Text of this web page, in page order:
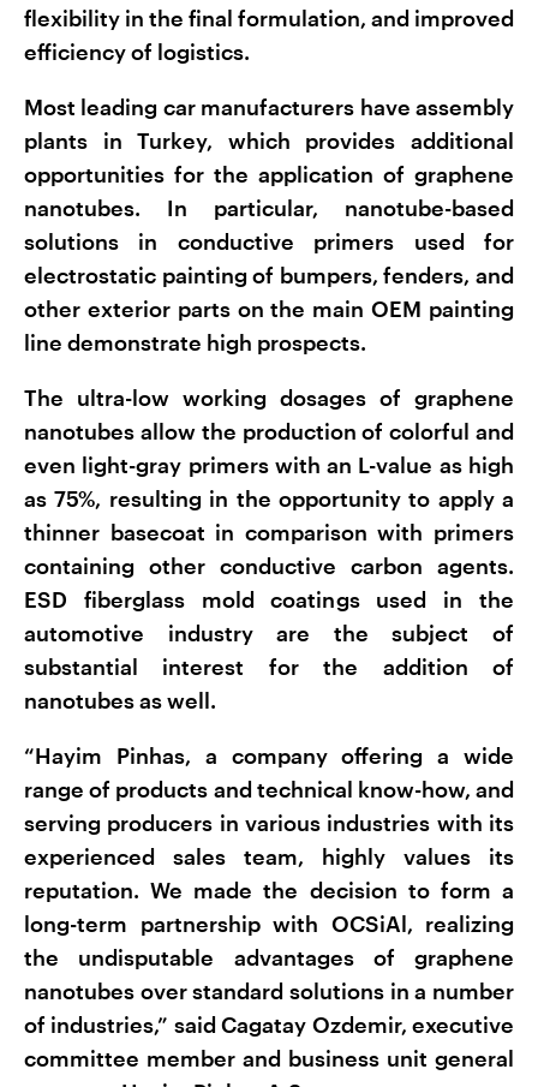
flexibility in the final formulation, and improved
efficiency of logistics.
Most leading car manufacturers have assembly
plants in Turkey, which provides additional
opportunities for the application of graphene
nanotubes. In particular, nanotube-based
solutions in conductive primers used for
electrostatic painting of bumpers, fenders, and
other exterior parts on the main OEM painting
line demonstrate high prospects.
The ultra-low working dosages of graphene
nanotubes allow the production of colorful and
even light-gray primers with an L-value as high
as 75%, resulting in the opportunity to apply a
thinner basecoat in comparison with primers
containing other conductive carbon agents.
ESD fiberglass mold coatings used in the
automotive industry are the subject of
substantial interest for the addition of
nanotubes as well.
“Hayim Pinhas, a company offering a wide
range of products and technical know-how, and
serving producers in various industries with its
experienced sales team, highly values its
reputation. We made the decision to form a
long-term partnership with OCSiAl, realizing
the undisputable advantages of graphene
nanotubes over standard solutions in a number
of industries,” said Cagatay Ozdemir, executive
committee member and business unit general